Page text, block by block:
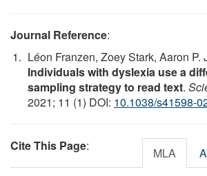
Journal Reference:
Léon Franzen, Zoey Stark, Aaron P.
Individuals with dyslexia use a
sampling strategy to read text.
2021; 11 (1) DOI: 10.1038/s41598-
Cite This Page: MLA